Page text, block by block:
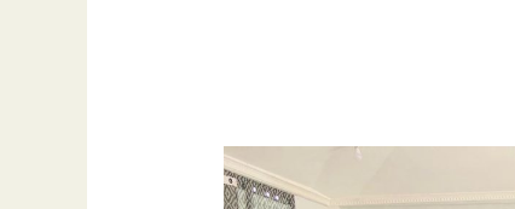
GACC
Organises